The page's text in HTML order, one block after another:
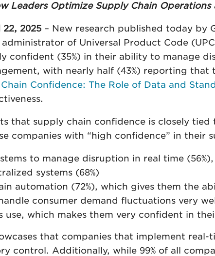
Leaders Optimize Supply Chain
2025 – New research published today
of Universal Product Code
confident (35%) in their ability to manage
with nearly half (43%) reporting
Confidence: The Role of Data and
that supply chain confidence is closely
companies with “high confidence” in their
to manage disruption in real time
systems (68%)
automation (72%), which gives them the
consumer demand fluctuations very
use, which makes them very confident in
that companies that implement
control. Additionally, while 99% of all